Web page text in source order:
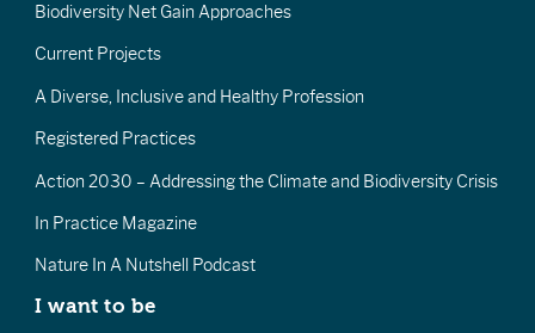
Biodiversity Net Gain Approaches
Current Projects
A Diverse, Inclusive and Healthy Profession
Registered Practices
Action 2030 – Addressing the Climate and Biodiversity Crisis
In Practice Magazine
Nature In A Nutshell Podcast
I want to be